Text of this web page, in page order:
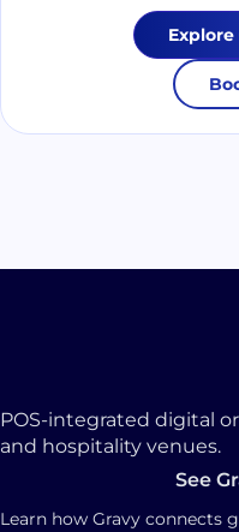
POS-integrated digital
and hospitality venues.
See
Learn how Gravy connects